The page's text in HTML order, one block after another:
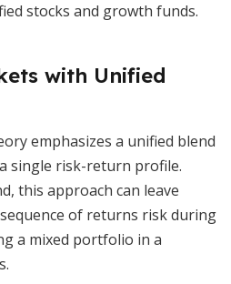
stocks and growth funds.
with Unified
emphasizes a unified blend
single risk-return profile.
this approach can leave
of returns risk during
a mixed portfolio in a